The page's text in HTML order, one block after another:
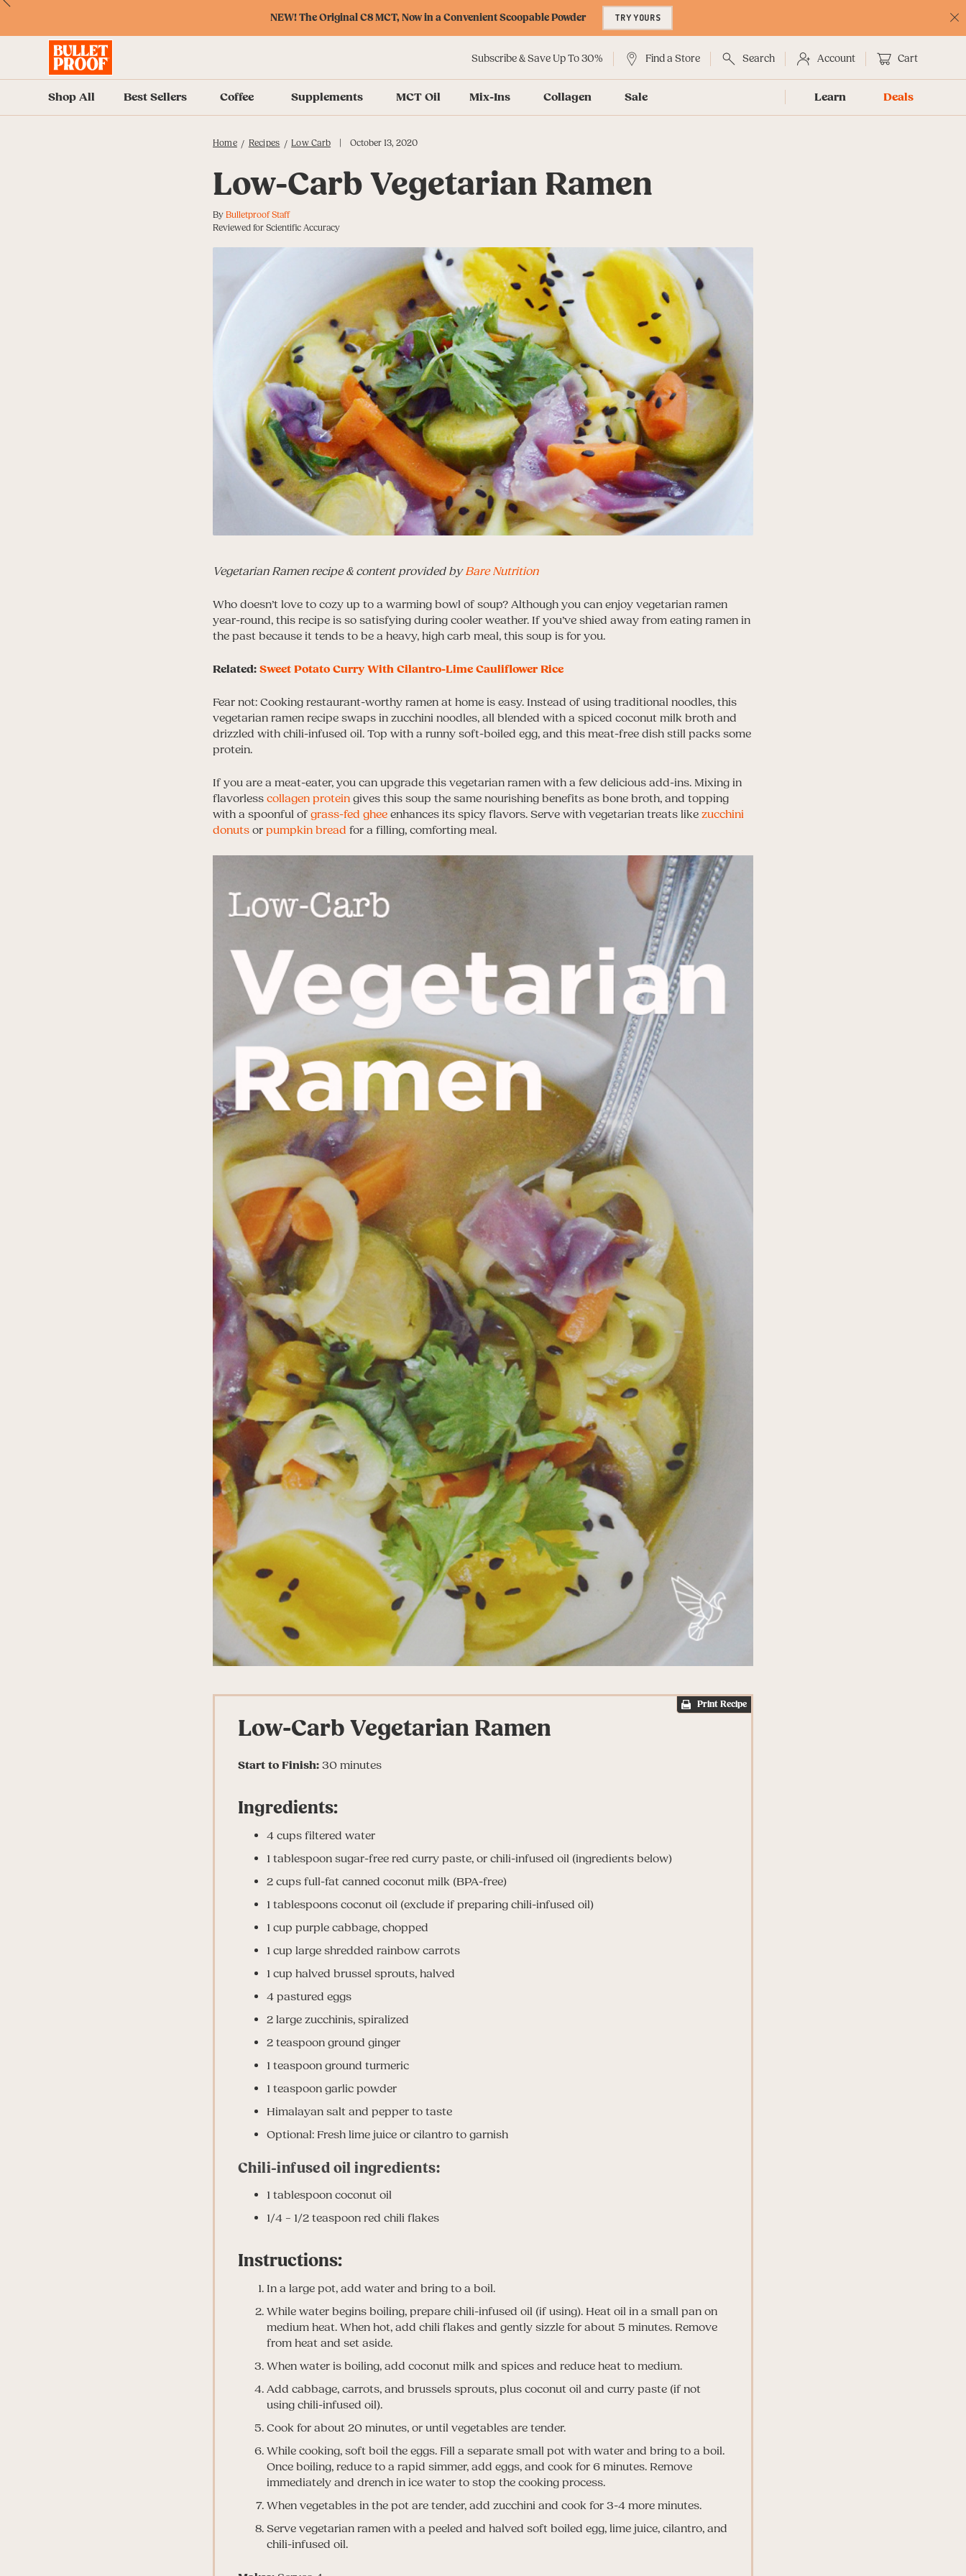
Skip
Accessibility
Skip
Skip
Accessibility
SkipPrevious
NEW! The Original C8 MCT, Now in a Convenient Scoopable Powder TRY YOURS
Shop All Best Sellers Coffee Supplements MCT Oil Mix-Ins Collagen Sale Learn Deals
Subscribe & Save Up To 30% Find a Store Search Account Cart
Home / Recipes / Low Carb | October 13, 2020
Low-Carb Vegetarian Ramen
ByBulletproof Staff
Reviewed for Scientific Accuracy
Vegetarian Ramen recipe & content provided byBare Nutrition
Who doesn’t love to cozy up to a warming bowl of soup? Although you can enjoy vegetarian ramen
year-round, this recipe is so satisfying during cooler weather. If you’ve shied away from eating ramen in
the past because it tends to be a heavy, high carb meal, this soup is for you.
Related: Sweet Potato Curry With Cilantro-Lime Cauliflower Rice
Fear not: Cooking restaurant-worthy ramen at home is easy. Instead of using traditional noodles, this
vegetarian ramen recipe swaps in zucchini noodles, all blended with a spiced coconut milk broth and
drizzled with chili-infused oil. Top with a runny soft-boiled egg, and this meat-free dish still packs some
protein.
If you are a meat-eater, you can upgrade this vegetarian ramen with a few delicious add-ins. Mixing in
flavorless collagen protein gives this soup the same nourishing benefits as bone broth, and topping
with a spoonful of grass-fed ghee enhances its spicy flavors. Serve with vegetarian treats like zucchini
donuts or pumpkin bread for a filling, comforting meal.
Print Recipe
Low-Carb Vegetarian Ramen
Start to Finish: 30 minutes
Ingredients:
4 cups filtered water
1 tablespoon sugar-free red curry paste, or chili-infused oil (ingredients below)
2 cups full-fat canned coconut milk (BPA-free)
1 tablespoons coconut oil (exclude if preparing chili-infused oil)
1 cup purple cabbage, chopped
1 cup large shredded rainbow carrots
1 cup halved brussel sprouts, halved
4 pastured eggs
2 large zucchinis, spiralized
2 teaspoon ground ginger
1 teaspoon ground turmeric
1 teaspoon garlic powder
Himalayan salt and pepper to taste
Optional: Fresh lime juice or cilantro to garnish
Chili-infused oil ingredients:
1 tablespoon coconut oil
1/4 – 1/2 teaspoon red chili flakes
Instructions:
In a large pot, add water and bring to a boil.
While water begins boiling, prepare chili-infused oil (if using). Heat oil in a small pan on
medium heat. When hot, add chili flakes and gently sizzle for about 5 minutes. Remove
from heat and set aside.
When water is boiling, add coconut milk and spices and reduce heat to medium.
Add cabbage, carrots, and brussels sprouts, plus coconut oil and curry paste (if not
using chili-infused oil).
Cook for about 20 minutes, or until vegetables are tender.
While cooking, soft boil the eggs. Fill a separate small pot with water and bring to a boil.
Once boiling, reduce to a rapid simmer, add eggs, and cook for 6 minutes. Remove
immediately and drench in ice water to stop the cooking process.
When vegetables in the pot are tender, add zucchini and cook for 3-4 more minutes.
Serve vegetarian ramen with a peeled and halved soft boiled egg, lime juice, cilantro, and
chili-infused oil.